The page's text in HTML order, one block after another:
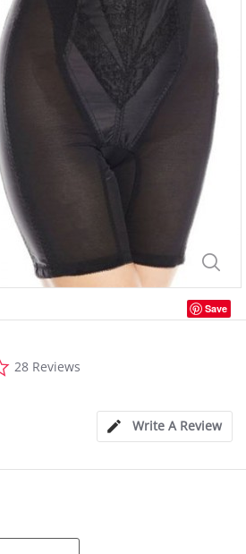
Save
star
28 Reviews
Write A Review